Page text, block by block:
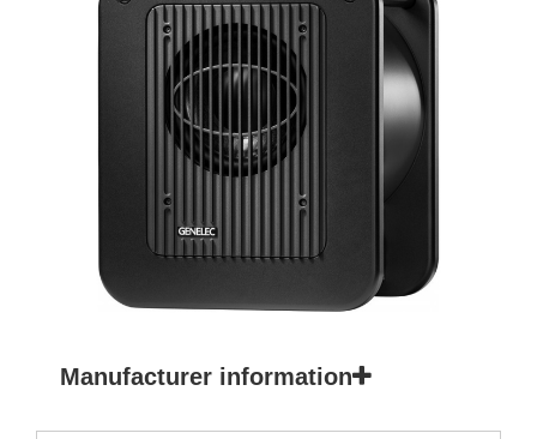
Manufacturer information